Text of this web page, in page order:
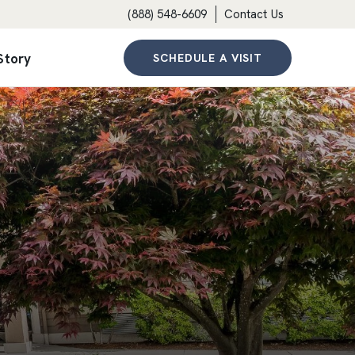
(888) 548-6609 Contact Us
SCHEDULE A VISIT